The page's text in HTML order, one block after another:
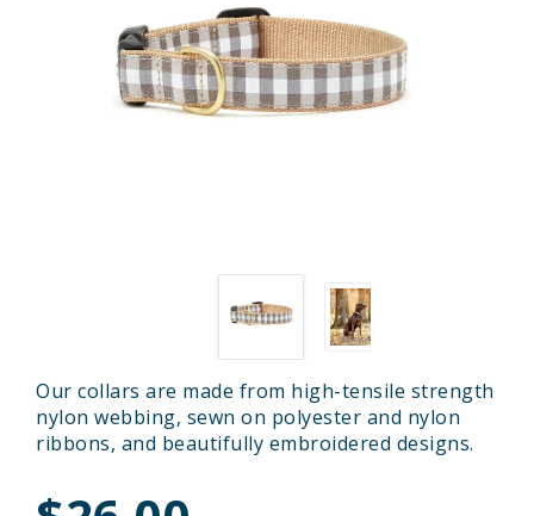
Our collars are made from high-tensile strength
nylon webbing, sewn on polyester and nylon
ribbons, and beautifully embroidered designs.